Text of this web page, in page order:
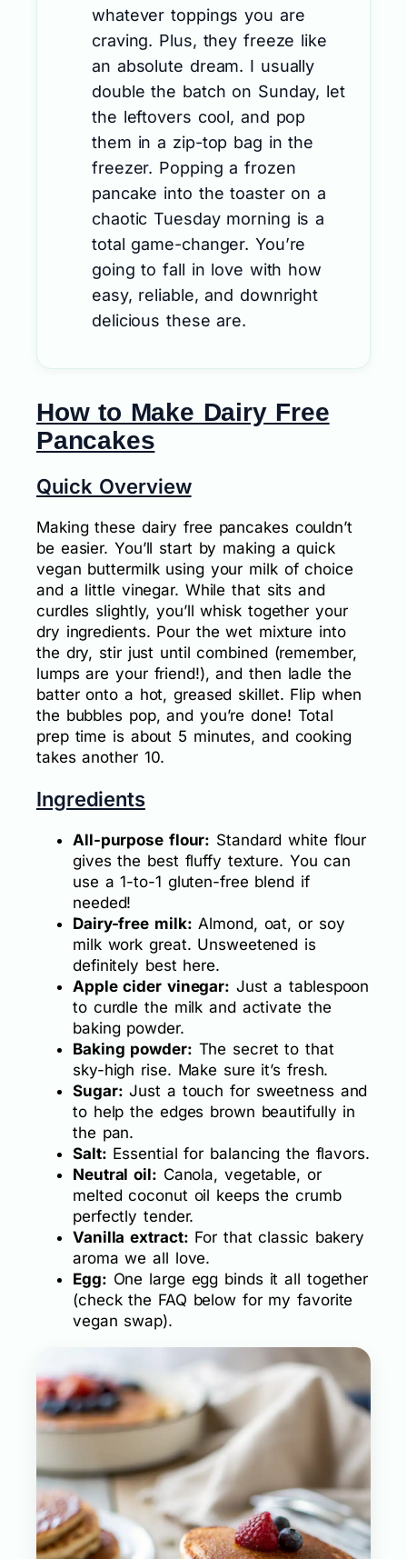
whatever toppings you are
craving. Plus, they freeze like
an absolute dream. I usually
double the batch on Sunday, let
the leftovers cool, and pop
them in a zip-top bag in the
freezer. Popping a frozen
pancake into the toaster on a
chaotic Tuesday morning is a
total game-changer. You’re
going to fall in love with how
easy, reliable, and downright
delicious these are.
How to Make Dairy Free
Pancakes
Quick Overview
Making these dairy free pancakes couldn’t
be easier. You’ll start by making a quick
vegan buttermilk using your milk of choice
and a little vinegar. While that sits and
curdles slightly, you’ll whisk together your
dry ingredients. Pour the wet mixture into
the dry, stir just until combined (remember,
lumps are your friend!), and then ladle the
batter onto a hot, greased skillet. Flip when
the bubbles pop, and you’re done! Total
prep time is about 5 minutes, and cooking
takes another 10.
Ingredients
All-purpose flour: Standard white flour
gives the best fluffy texture. You can
use a 1-to-1 gluten-free blend if
needed!
Dairy-free milk: Almond, oat, or soy
milk work great. Unsweetened is
definitely best here.
Apple cider vinegar: Just a tablespoon
to curdle the milk and activate the
baking powder.
Baking powder: The secret to that
sky-high rise. Make sure it’s fresh.
Sugar: Just a touch for sweetness and
to help the edges brown beautifully in
the pan.
Salt: Essential for balancing the flavors.
Neutral oil: Canola, vegetable, or
melted coconut oil keeps the crumb
perfectly tender.
Vanilla extract: For that classic bakery
aroma we all love.
Egg: One large egg binds it all together
(check the FAQ below for my favorite
vegan swap).